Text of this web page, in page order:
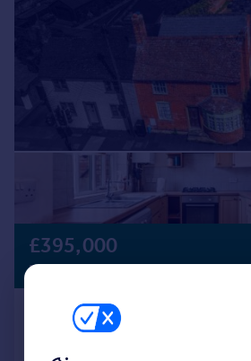
£395,000
Fixed Price
Main Road, Kempsey
Semi-Detached